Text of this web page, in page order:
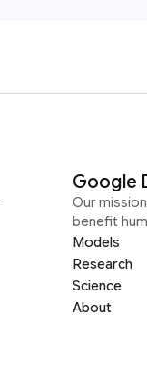
Google
Our
benefit
Models
Research
Science
About